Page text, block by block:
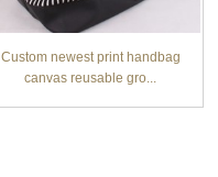
Custom newest print handbag
canvas reusable gro...